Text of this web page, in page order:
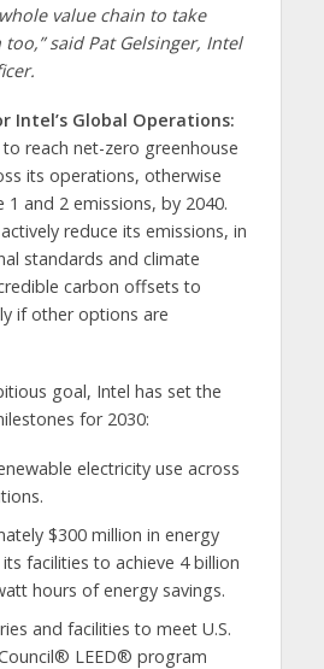
value chain to take
said Pat Gelsinger, Intel
Intel’s Global Operations:
reach net-zero greenhouse
its operations, otherwise
1 and 2 emissions, by 2040.
reduce its emissions, in
standards and climate
carbon offsets to
if other options are
goal, Intel has set the
for 2030:
electricity use across
$300 million in energy
facilities to achieve 4 billion
hours of energy savings.
and facilities to meet U.S.
LEED® program